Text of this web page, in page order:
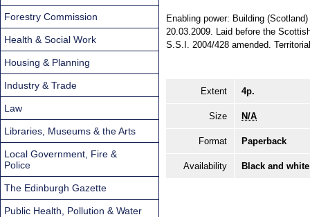
Enabling power: Building
20.03.2009. Laid before the
S.S.I. 2004/428 amended.
Extent 4p.
Size N/A
Format Paperback
Availability Black and
Forestry Commission
Health & Social Work
Housing & Planning
Industry & Trade
Law
Libraries, Museums & the Arts
Local Government, Fire &
Police
The Edinburgh Gazette
Public Health, Pollution & Water